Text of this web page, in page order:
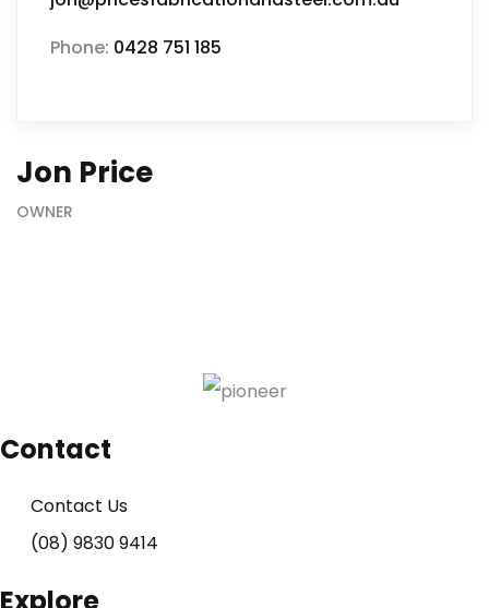
Phone: 0428 751 185
Jon Price
OWNER
Contact
Contact Us
(08) 9830 9414
Explore